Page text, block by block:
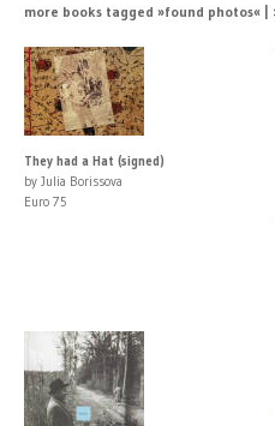
more books tagged »found photos« |
They had a Hat (signed)
by Julia Borissova
Euro 75